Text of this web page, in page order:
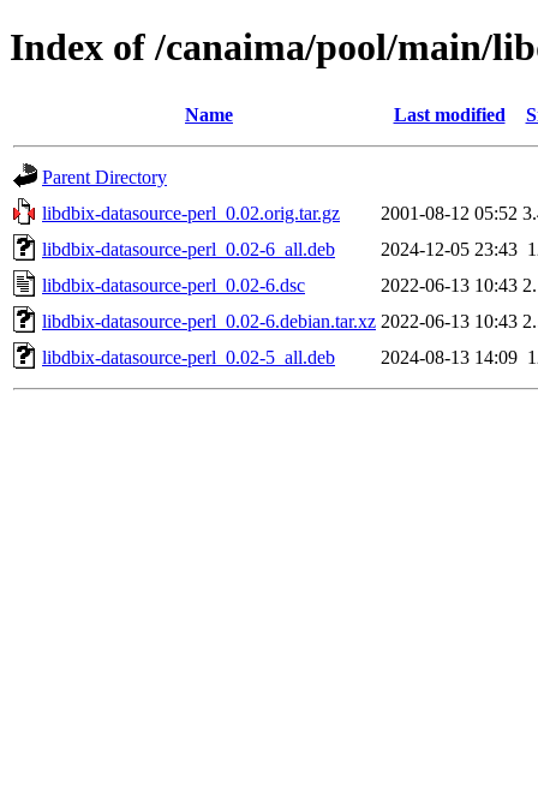
Index of /canaima/pool/main/
Name Last modified
Parent Directory
libdbix-datasource-perl_0.02.orig.tar.gz
2001-08-12 05:52
libdbix-datasource-perl_0.02-6_all.deb
2024-12-05 23:43
libdbix-datasource-perl_0.02-6.dsc
2022-06-13 10:43
libdbix-datasource-perl_0.02-6.debian.tar.xz 2022-06-13 10:43
libdbix-datasource-perl_0.02-5_all.deb
2024-08-13 14:09